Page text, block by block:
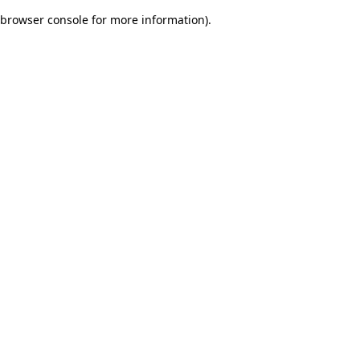
browser console for more information).